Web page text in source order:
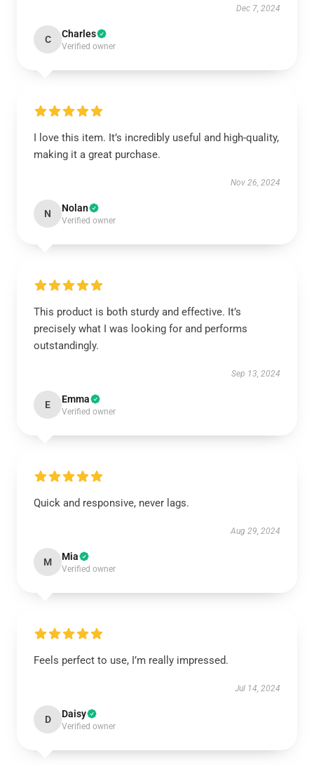
Dec 7, 2024
C Charles
Verified owner
I love this item. It’s incredibly useful and high-quality,
making it a great purchase.
Nov 26, 2024
N Nolan
Verified owner
This product is both sturdy and effective. It’s
precisely what I was looking for and performs
outstandingly.
Sep 13, 2024
E Emma
Verified owner
Quick and responsive, never lags.
Aug 29, 2024
M Mia
Verified owner
Feels perfect to use, I’m really impressed.
Jul 14, 2024
D Daisy
Verified owner